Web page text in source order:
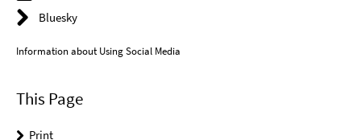
Bluesky
Information about Using Social Media
This Page
Print